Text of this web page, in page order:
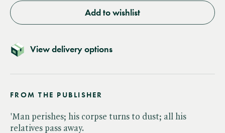
Add to wishlist
View delivery options
FROM THE PUBLISHER
'Man perishes; his corpse turns to dust; all his
relatives pass away.